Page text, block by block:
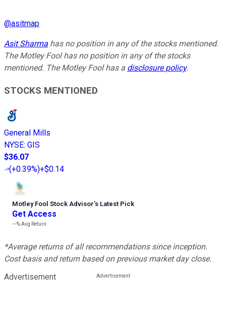
@asitmap
Asit Sharma has no position in any of the stocks mentioned.
The Motley Fool has no position in any of the stocks
mentioned. The Motley Fool has a disclosure policy.
STOCKS MENTIONED
General Mills
NYSE: GIS
$36.07
(+0.39%)+$0.14
Motley Fool Stock Advisor’s Latest Pick
Get Access
---%Avg Return
*Average returns of all recommendations since inception.
Cost basis and return based on previous market day close.
Advertisement